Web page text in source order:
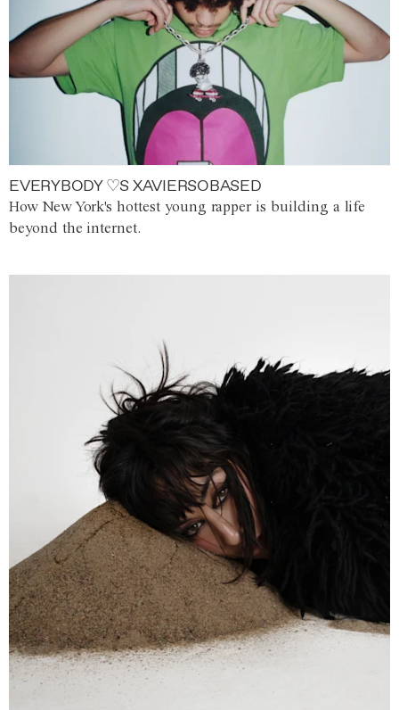
EVERYBODY ♡S XAVIERSOBASED
How New York's hottest young rapper is building a life
beyond the internet.